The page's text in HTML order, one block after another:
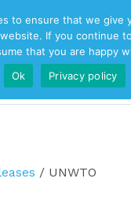
/ UNWTO
to ensure that we give
If you continue
that you are happy
Ok
Privacy policy